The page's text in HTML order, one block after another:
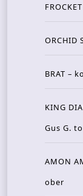
ORCHID
BRAT –
KING
Gus G.
AMON
ober